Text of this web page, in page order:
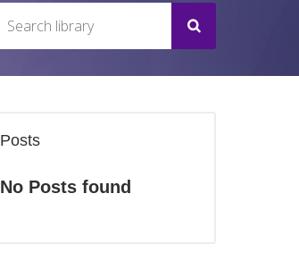
Posts
No Posts found